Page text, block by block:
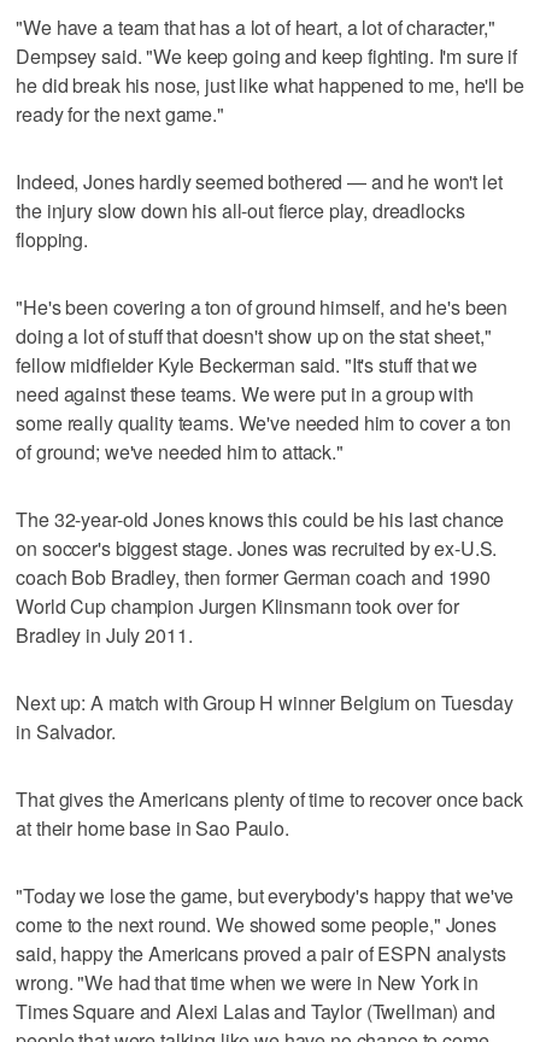
"We have a team that has a lot of heart, a lot of character,"
Dempsey said. "We keep going and keep fighting. I'm sure if
he did break his nose, just like what happened to me, he'll be
ready for the next game."
Indeed, Jones hardly seemed bothered — and he won't let
the injury slow down his all-out fierce play, dreadlocks
flopping.
"He's been covering a ton of ground himself, and he's been
doing a lot of stuff that doesn't show up on the stat sheet,"
fellow midfielder Kyle Beckerman said. "It's stuff that we
need against these teams. We were put in a group with
some really quality teams. We've needed him to cover a ton
of ground; we've needed him to attack."
The 32-year-old Jones knows this could be his last chance
on soccer's biggest stage. Jones was recruited by ex-U.S.
coach Bob Bradley, then former German coach and 1990
World Cup champion Jurgen Klinsmann took over for
Bradley in July 2011.
Next up: A match with Group H winner Belgium on Tuesday
in Salvador.
That gives the Americans plenty of time to recover once back
at their home base in Sao Paulo.
"Today we lose the game, but everybody's happy that we've
come to the next round. We showed some people," Jones
said, happy the Americans proved a pair of ESPN analysts
wrong. "We had that time when we were in New York in
Times Square and Alexi Lalas and Taylor (Twellman) and